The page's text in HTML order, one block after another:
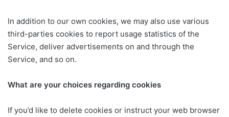
In addition to our own cookies, we may also use various
third-parties cookies to report usage statistics of the
Service, deliver advertisements on and through the
Service, and so on.
What are your choices regarding cookies
If you’d like to delete cookies or instruct your web browser